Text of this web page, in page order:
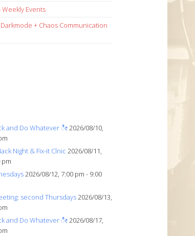
Events
+ Chaos Communication
and Do Whatever ೀ2026/08/10,
Night & Fix-it Clnic 2026/08/11,
pm
2026/08/12, 7:00 pm - 9:00
second Thursdays2026/08/13,
and Do Whatever ೀ2026/08/17,